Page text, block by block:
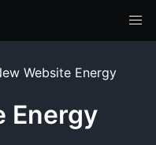
Website Energy
Energy